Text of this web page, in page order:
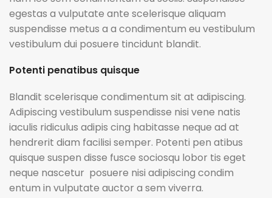
egestas a vulputate ante scelerisque aliquam
suspendisse metus a a condimentum eu vestibulum
vestibulum dui posuere tincidunt blandit.
Potenti penatibus quisque
Blandit scelerisque condimentum sit at adipiscing.
Adipiscing vestibulum suspendisse nisi vene natis
iaculis ridiculus adipis cing habitasse neque ad at
hendrerit diam facilisi semper. Potenti pen atibus
quisque suspen disse fusce sociosqu lobor tis eget
neque nascetur posuere nisi adipiscing condim
entum in vulputate auctor a sem viverra.